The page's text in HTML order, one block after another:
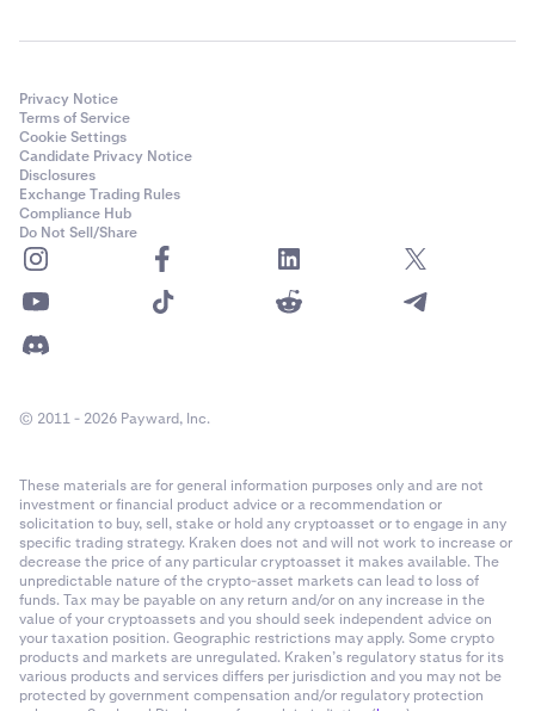
Privacy Notice
Terms of Service
Cookie Settings
Candidate Privacy Notice
Disclosures
Exchange Trading Rules
Compliance Hub
Do Not Sell/Share
© 2011 - 2026 Payward, Inc.
These materials are for general information purposes only and are not
investment or financial product advice or a recommendation or
solicitation to buy, sell, stake or hold any cryptoasset or to engage in any
specific trading strategy. Kraken does not and will not work to increase or
decrease the price of any particular cryptoasset it makes available. The
unpredictable nature of the crypto-asset markets can lead to loss of
funds. Tax may be payable on any return and/or on any increase in the
value of your cryptoassets and you should seek independent advice on
your taxation position. Geographic restrictions may apply. Some crypto
products and markets are unregulated. Kraken’s regulatory status for its
various products and services differs per jurisdiction and you may not be
protected by government compensation and/or regulatory protection